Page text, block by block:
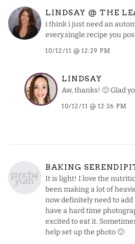
LINDSAY @ THE
i think i just need an
every.single.recipe you
10/12/11 @ 12:29 PM
LINDSAY
Aw, thanks! 🙂 Glad
10/12/11 @ 12:36 PM
BAKING
It is light! I love the
been making a lot of
now definitely need to add
have a hard time
excited to eat it.
help set up the photo 🙂